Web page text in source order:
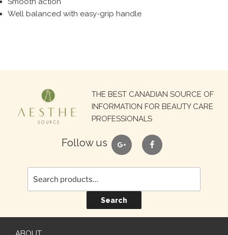
Well balanced with easy-grip handle
THE BEST CANADIAN SOURCE OF
INFORMATION FOR BEAUTY CARE
PROFESSIONALS
Follow us google facebook
Search
for:
Search